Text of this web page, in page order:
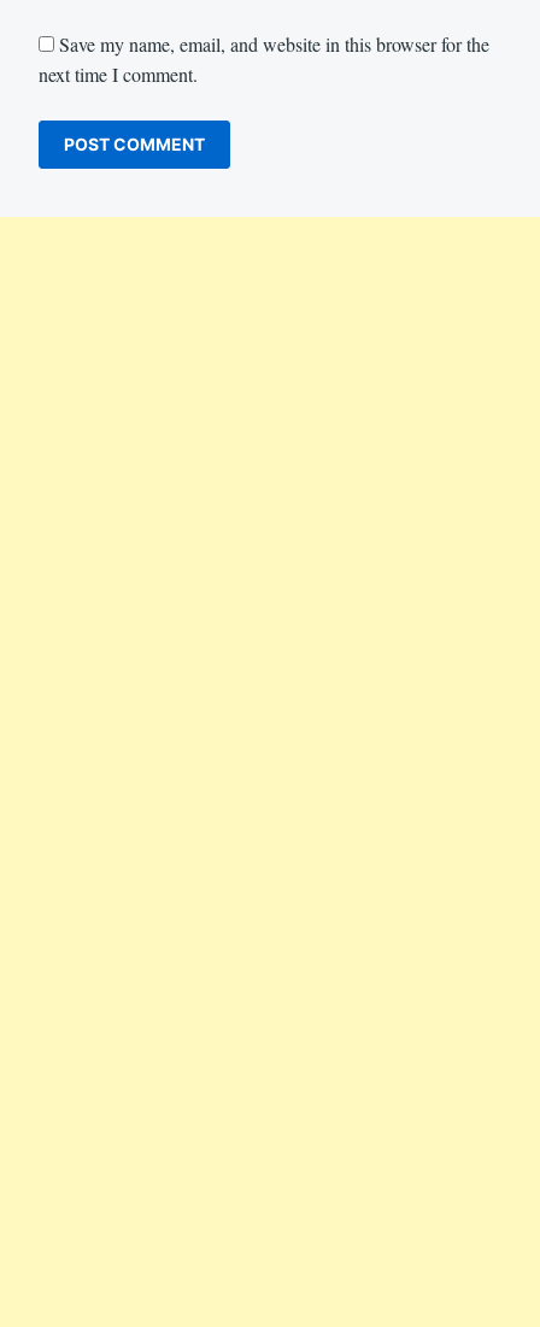
Save my name, email, and website in this browser for the
next time I comment.